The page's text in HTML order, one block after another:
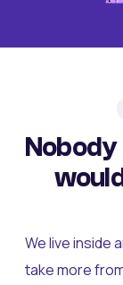
We live inside
take more